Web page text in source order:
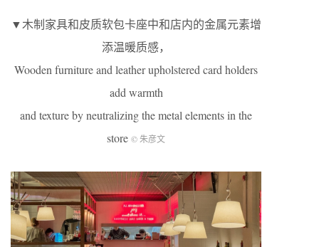
▼木制家具和皮质软包卡座中和店内的金属元素增
添温暖质感，
Wooden furniture and leather upholstered card holders
add warmth
and texture by neutralizing the metal elements in the
store © 朱彦文